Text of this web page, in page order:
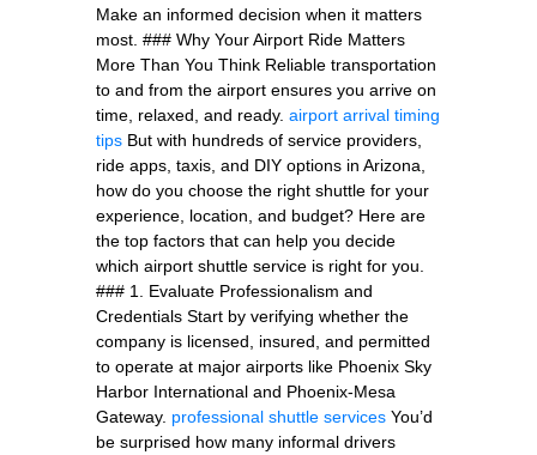
Make an informed decision when it matters
most. ### Why Your Airport Ride Matters
More Than You Think Reliable transportation
to and from the airport ensures you arrive on
time, relaxed, and ready. airport arrival timing
tips But with hundreds of service providers,
ride apps, taxis, and DIY options in Arizona,
how do you choose the right shuttle for your
experience, location, and budget? Here are
the top factors that can help you decide
which airport shuttle service is right for you.
### 1. Evaluate Professionalism and
Credentials Start by verifying whether the
company is licensed, insured, and permitted
to operate at major airports like Phoenix Sky
Harbor International and Phoenix-Mesa
Gateway. professional shuttle services You’d
be surprised how many informal drivers